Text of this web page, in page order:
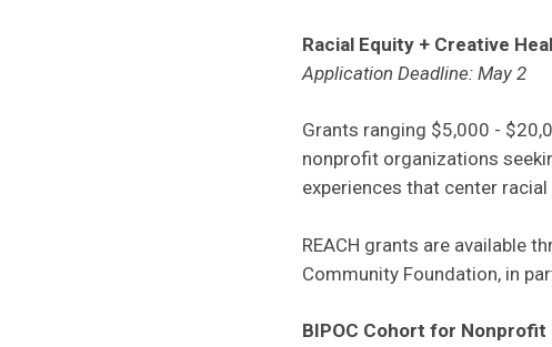
Racial Equity + Creative
Application Deadline: May 2
Grants ranging $5,000 -
nonprofit organizations
experiences that center
REACH grants are available
Community Foundation, in
BIPOC Cohort for Nonprofit